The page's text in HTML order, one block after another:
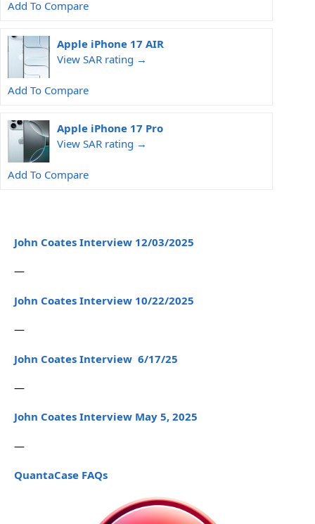
Add To Compare
Apple iPhone 17 AIR
View SAR rating →
Add To Compare
Apple iPhone 17 Pro
View SAR rating →
Add To Compare
John Coates Interview 12/03/2025
—
John Coates Interview 10/22/2025
—
John Coates Interview 6/17/25
—
John Coates Interview May 5, 2025
—
QuantaCase FAQs